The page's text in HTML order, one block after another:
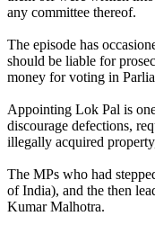
any committee thereof.
The episode has
should be liable for
money for voting in
Appointing Lok Pal is
discourage defections,
illegally acquired
The MPs who had
of India), and the then
Kumar Malhotra.